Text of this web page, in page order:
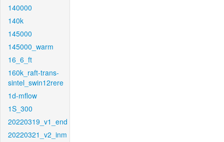
140000
140k
145000
145000_warm
16_6_ft
160k_raft-trans-
sintel_swin12rere
1d-mflow
1S_300
20220319_v1_end
20220321_v2_inm